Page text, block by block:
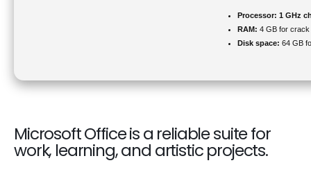
Processor: 1 GHz
RAM: 4 GB for crack
Disk space: 64 GB
Microsoft Office is a reliable suite for
work, learning, and artistic projects.